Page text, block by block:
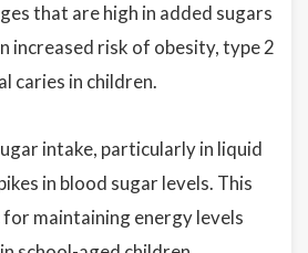
that are high in added sugars
increased risk of obesity, type 2
caries in children.
intake, particularly in liquid
in blood sugar levels. This
maintaining energy levels